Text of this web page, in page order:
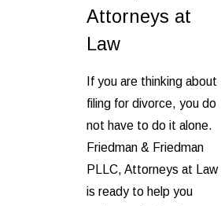
Attorneys at
Law
If you are thinking about
filing for divorce, you do
not have to do it alone.
Friedman & Friedman
PLLC, Attorneys at Law
is ready to help you